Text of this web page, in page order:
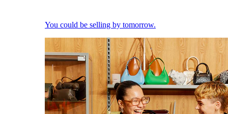
You could be selling by tomorrow.